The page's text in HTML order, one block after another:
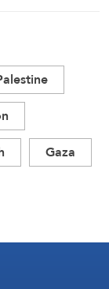
Gaza